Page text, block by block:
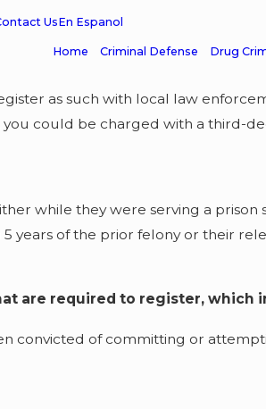
UsEn Espanol
Home Criminal Defense Drug
as such with local law
could be charged with a third-
while they were serving a
of the prior felony or their
are required to register, which
convicted of committing or